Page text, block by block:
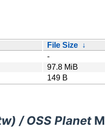
File Size ↓
-
97.8 MiB
149 B
/ OSS Planet